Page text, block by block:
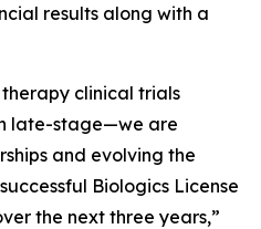
results along with a
clinical trials
late-stage—we are
and evolving the
Biologics License
the next three years,”